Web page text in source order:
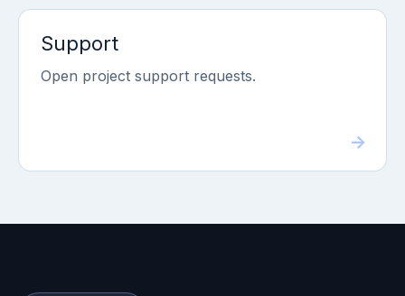
Support
Open project support requests.